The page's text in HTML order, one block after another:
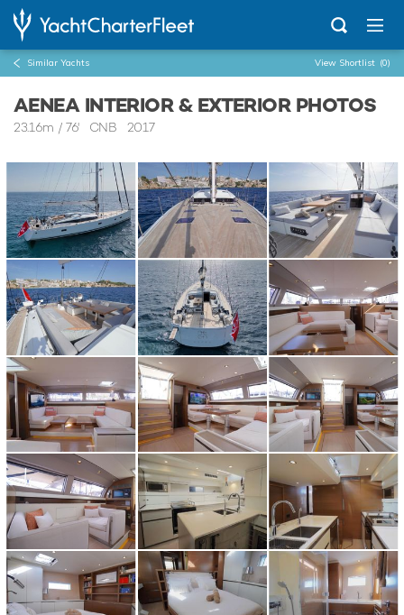
Similar Yachts View Shortlist (0)
AENEA INTERIOR & EXTERIOR PHOTOS
23.16m / 76'CNB 2017